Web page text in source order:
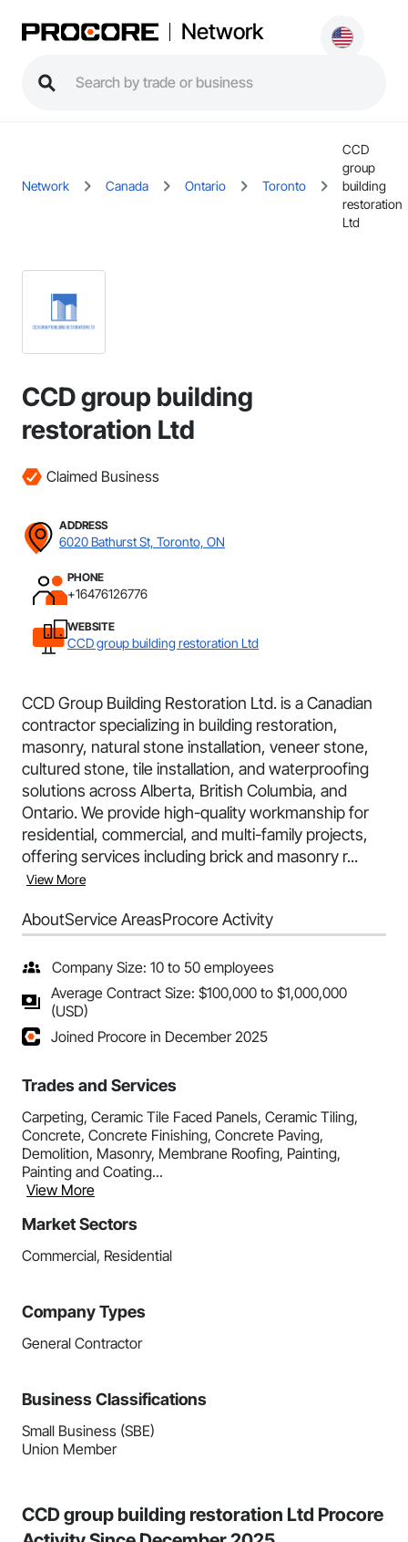
Network
Network Canada Ontario Toronto
CCD
group
building
restoration
Ltd
CCD group building
restoration Ltd
Claimed Business
ADDRESS
6020 Bathurst St, Toronto, ON
PHONE
+16476126776
WEBSITE
CCD group building restoration Ltd
CCD Group Building Restoration Ltd. is a Canadian
contractor specializing in building restoration,
masonry, natural stone installation, veneer stone,
cultured stone, tile installation, and waterproofing
solutions across Alberta, British Columbia, and
Ontario. We provide high-quality workmanship for
residential, commercial, and multi-family projects,
offering services including brick and masonry r...
View More
AboutService AreasProcore Activity
Company Size: 10 to 50 employees
Average Contract Size: $100,000 to $1,000,000
(USD)
Joined Procore in December 2025
Trades and Services
Carpeting, Ceramic Tile Faced Panels, Ceramic Tiling,
Concrete, Concrete Finishing, Concrete Paving,
Demolition, Masonry, Membrane Roofing, Painting,
Painting and Coating...
View More
Market Sectors
Commercial, Residential
Company Types
General Contractor
Business Classifications
Small Business (SBE)
Union Member
CCD group building restoration Ltd Procore